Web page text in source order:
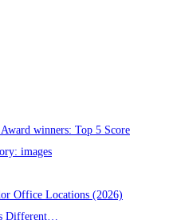
winners: Top 5 Score
images
Office Locations (2026)
Different…